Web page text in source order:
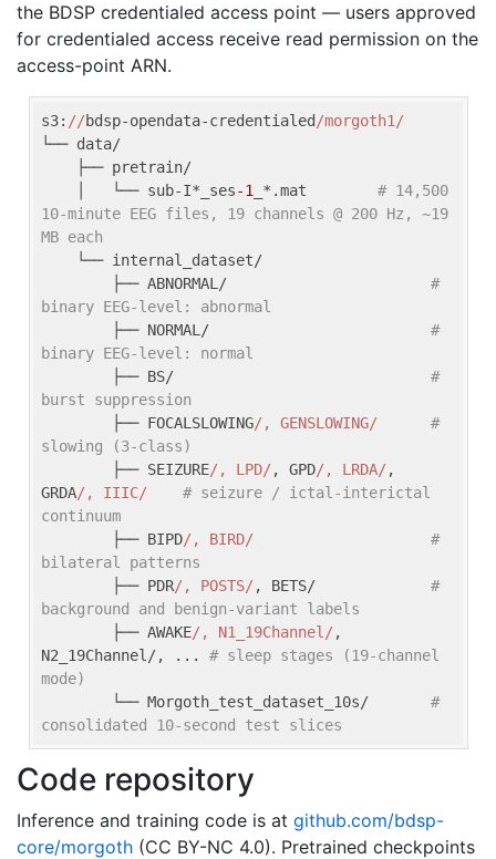
the BDSP credentialed access point — users approved
for credentialed access receive read permission on the
access-point ARN.
s3: //bdsp-opendata-credentialed/morgoth1/
└── data/
    │   └── sub-I*_ses
-1 _*.mat # 14,500
10-minute EEG files, 19 channels @ 200 Hz, ~19
MB each
        ├── ABNORMAL/
#
binary EEG-level: abnormal
        ├── NORMAL/
#
binary EEG-level: normal
        ├── BS/
#
burst suppression
        ├── FOCALSLOWING
/, GENSLOWING/
#
slowing (3-class)
        ├── SEIZURE
/, LPD/ , GPD/, LRDA/ ,
GRDA/, IIIC/
# seizure / ictal-interictal
continuum
        ├── BIPD
/, BIRD/
#
bilateral patterns
        ├── PDR
/, POSTS/ , BETS/ #
background and benign-variant labels
        ├── AWAKE
/, N1_19Channel/ ,
N2_19Channel/, ... # sleep stages (19-channel
mode)
        └── Morgoth_test_dataset_10s/
#
consolidated 10-second test slices
Code repository
Inference and training code is at github.com/bdsp-
core/morgoth (CC BY-NC 4.0). Pretrained checkpoints